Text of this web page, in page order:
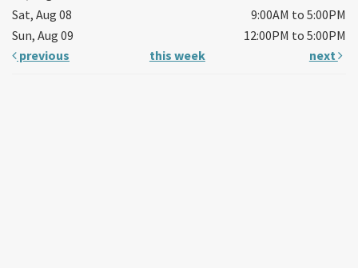
Sat, Aug 08
9:00AM to 5:00PM
Sun, Aug 09
12:00PM to 5:00PM
previous
this week next